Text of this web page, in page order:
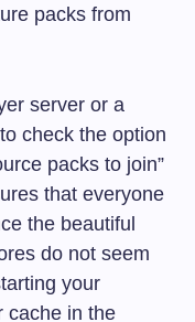
packs from
server or a
check the option
packs to join”
that everyone
the beautiful
do not seem
your
cache in the